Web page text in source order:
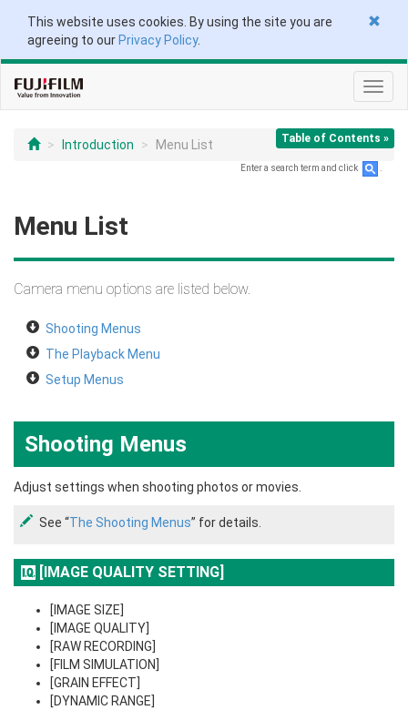
This website uses cookies. By using the site you are
agreeing to our Privacy Policy.
Table of Contents »
Introduction Menu List
Enter a search term and click
Menu List
Camera menu options are listed below.
Shooting Menus
The Playback Menu
Setup Menus
Shooting Menus
Adjust settings when shooting photos or movies.
See “The Shooting Menus” for details.
[IMAGE QUALITY SETTING]
[IMAGE SIZE]
[IMAGE QUALITY]
[RAW RECORDING]
[FILM SIMULATION]
[GRAIN EFFECT]
[DYNAMIC RANGE]